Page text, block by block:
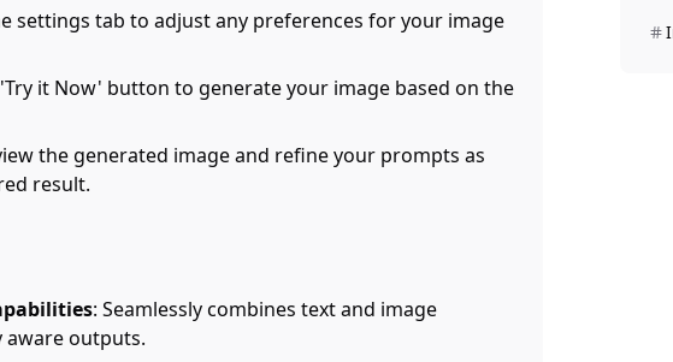
settings tab to adjust any preferences for your image
it Now' button to generate your image based on the
the generated image and refine your prompts as
result.
: Seamlessly combines text and image
outputs.